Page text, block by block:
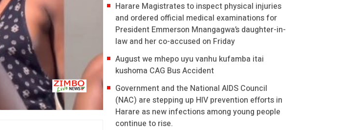
Harare Magistrates to inspect physical injuries
and ordered official medical examinations for
President Emmerson Mnangagwa’s daughter-in-
law and her co-accused on Friday
August we mhepo uyu vanhu kufamba itai
kushoma CAG Bus Accident
Government and the National AIDS Council
(NAC) are stepping up HIV prevention efforts in
Harare as new infections among young people
continue to rise.